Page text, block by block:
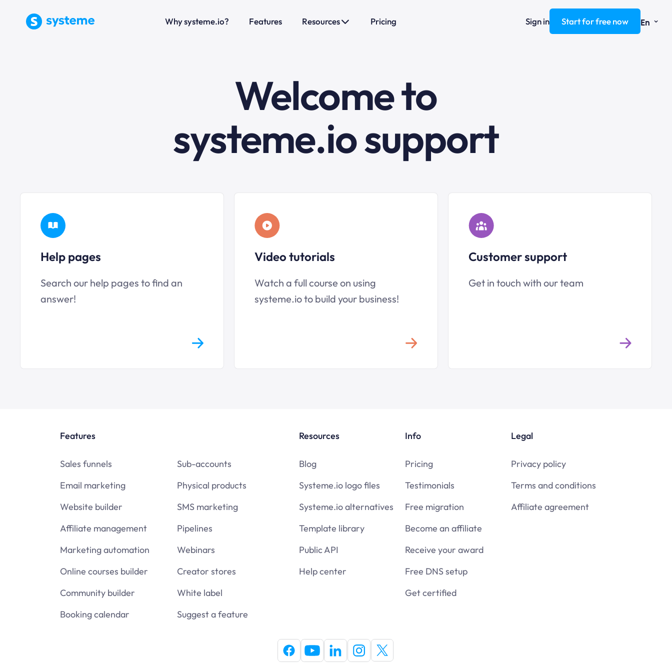
Why systeme.io? Features Resources Pricing Sign in Start for free now En ⌄
Welcome to
systeme.io support
Help pages
Search our help pages to find an
answer!
Video tutorials
Watch a full course on using
systeme.io to build your business!
Customer support
Get in touch with our team
Features
Sales funnels
Email marketing
Website builder
Affiliate management
Marketing automation
Online courses builder
Community builder
Booking calendar
Sub-accounts
Physical products
SMS marketing
Pipelines
Webinars
Creator stores
White label
Suggest a feature
Resources
Blog
Systeme.io logo files
Systeme.io alternatives
Template library
Public API
Help center
Info
Pricing
Testimonials
Free migration
Become an affiliate
Receive your award
Free DNS setup
Get certified
Legal
Privacy policy
Terms and conditions
Affiliate agreement